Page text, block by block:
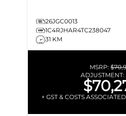
26JGC0013
1C4RJHAR4TC238047
31 KM
MSRP:
ADJUSTMENT:
+ GST & COSTS